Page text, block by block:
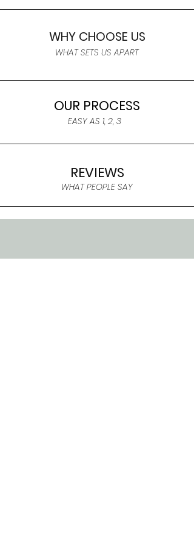
WHY CHOOSE US
WHAT SETS US APART
OUR PROCESS
EASY AS 1, 2, 3
REVIEWS
WHAT PEOPLE SAY